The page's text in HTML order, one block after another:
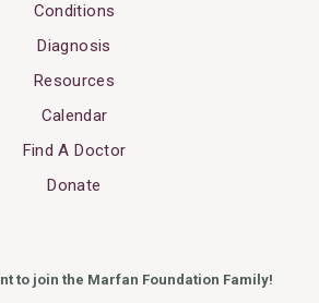
Conditions
Diagnosis
Resources
Calendar
Find A Doctor
Donate